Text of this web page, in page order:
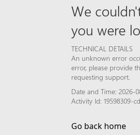
We
you were
TECHNICAL DETAILS
An unknown error
error, please provide
requesting support.
Date and Time: 2026-
Activity Id: 19598309-
Go back home